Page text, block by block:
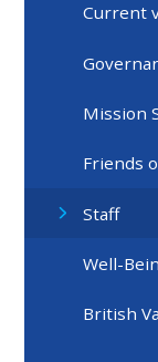
Current
Mission
Friends
Staff
Well-
British